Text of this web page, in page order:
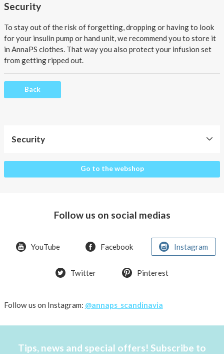
About the products
About AnnaPS
Special Offers
Outlet
Security
To stay out of the risk of forgetting, dropping or having to look
for your insulin pump or hand unit, we recommend you to store it
in AnnaPS clothes. That way you also protect your infusion set
from getting ripped out.
Back
Security
Security
Go to the webshop
Follow us on social medias
YouTube Facebook Instagram
Twitter Pinterest
Follow us on Instagram: @annaps_scandinavia
Tips, news and special offers! Subscribe to